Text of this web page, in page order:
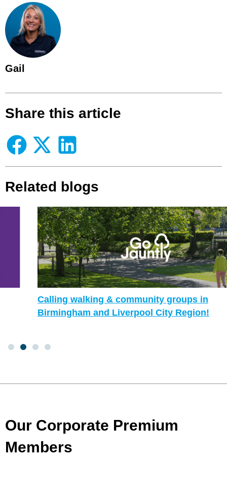
Gail
Share this article
Related blogs
Calling walking & community groups in
Birmingham and Liverpool City Region!
Our Corporate Premium
Members